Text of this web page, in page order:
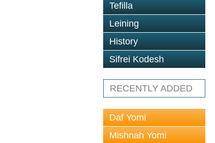
Tefilla
Leining
History
Sifrei Kodesh
RECENTLY ADDED
Daf Yomi
Mishnah Yomi